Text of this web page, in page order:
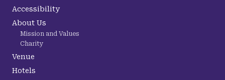
Accessibility
About Us
Mission and Values
Charity
Venue
Hotels